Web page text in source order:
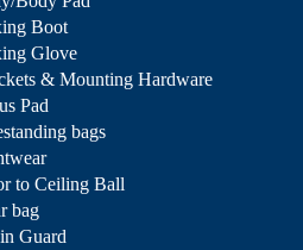
Boot
Glove
& Mounting Hardware
Pad
bags
to Ceiling Ball
bag
Guard